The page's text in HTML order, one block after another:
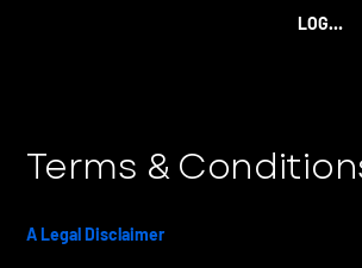
LOG IN
Terms &
A Legal Disclaimer